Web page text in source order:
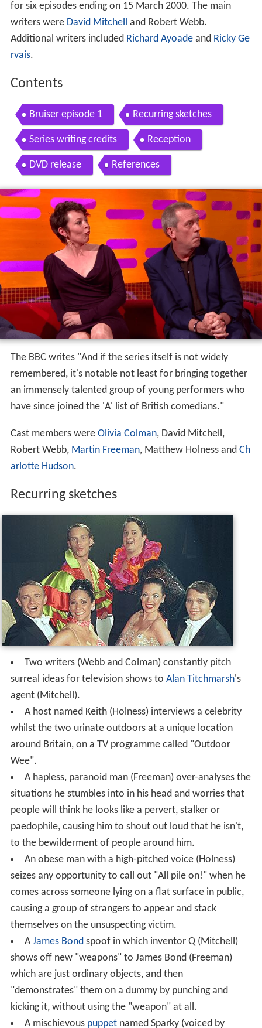
for six episodes ending on 15 March 2000. The main
writers were David Mitchell and Robert Webb.
Additional writers included Richard Ayoadeand Ricky Ge
rvais.
Contents
Bruiser episode 1 Recurring sketches
Series writing credits Reception
DVD release References
The BBC writes "And if the series itself is not widely
remembered, it's notable not least for bringing together
an immensely talented group of young performers who
have since joined the 'A' list of British comedians."
Cast members were Olivia Colman, David Mitchell,
Robert Webb, Martin Freeman, Matthew Holness and Ch
arlotte Hudson.
Recurring sketches
Two writers (Webb and Colman) constantly pitch
surreal ideas for television shows to Alan Titchmarsh's
agent (Mitchell).
A host named Keith (Holness) interviews a celebrity
whilst the two urinate outdoors at a unique location
around Britain, on a TV programme called "Outdoor
Wee".
A hapless, paranoid man (Freeman) over-analyses the
situations he stumbles into in his head and worries that
people will think he looks like a pervert, stalker or
paedophile, causing him to shout out loud that he isn't,
to the bewilderment of people around him.
An obese man with a high-pitched voice (Holness)
seizes any opportunity to call out "All pile on!" when he
comes across someone lying on a flat surface in public,
causing a group of strangers to appear and stack
themselves on the unsuspecting victim.
AJames Bondspoof in which inventor Q (Mitchell)
shows off new "weapons" to James Bond (Freeman)
which are just ordinary objects, and then
"demonstrates" them on a dummy by punching and
kicking it, without using the "weapon" at all.
A mischievous puppetnamed Sparky (voiced by